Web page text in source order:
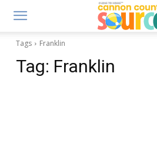
Tags Franklin
Tag: Franklin